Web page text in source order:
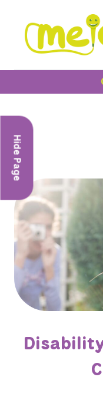
Hide Page